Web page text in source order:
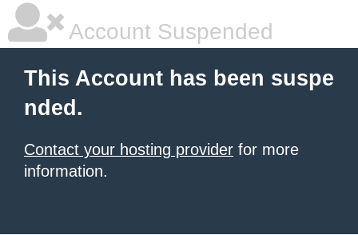
Account Suspended
This Account has been suspe
nded.
Contact your hosting provider for more
information.